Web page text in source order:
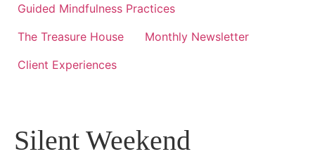
Guided Mindfulness Practices
The Treasure House
Monthly Newsletter
Client Experiences
Silent Weekend